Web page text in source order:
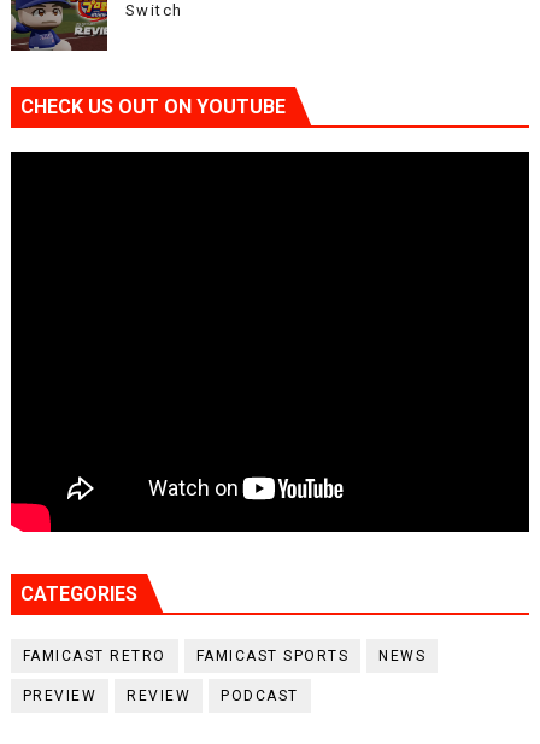
Switch
CHECK US OUT ON YOUTUBE
CATEGORIES
FAMICAST RETRO FAMICAST SPORTS NEWS
PREVIEW REVIEW PODCAST